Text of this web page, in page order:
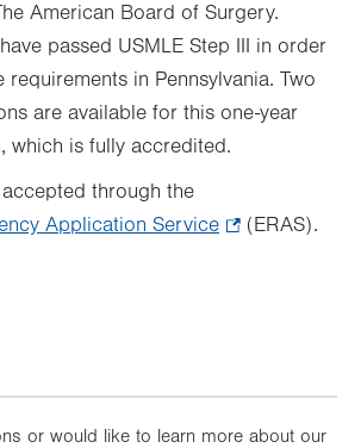
American Board of Surgery.
passed USMLE Step III in order
in Pennsylvania. Two
are available for this one-year
which is fully accredited.
through the
Application Service
(ERAS).
or would like to learn more about our